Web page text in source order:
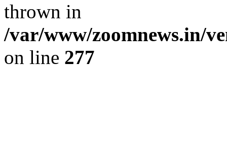
thrown in
/var/www/zoomnews.in/
on line 277